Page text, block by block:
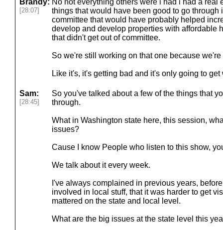
Brandy:
[28:07]
No not everything others were i had i had a real
things that would have been good to go through
committee that would have probably helped
develop and develop properties with affordable
that didn't get out of committee.
So we're still working on that one because
Like it's, it's getting bad and it's only going to get
Sam:
[28:45]
So you've talked about a few of the things that
through.
What in Washington state here, this session,
issues?
Cause I know People who listen to this show,
We talk about it every week.
I've always complained in previous years,
involved in local stuff, that it was harder to get
mattered on the state and local level.
What are the big issues at the state level this